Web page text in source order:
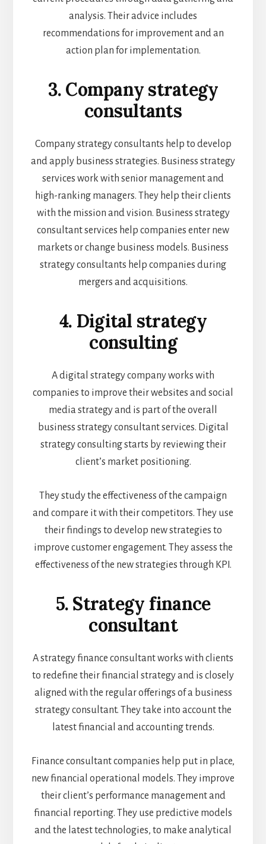
analysis. Their advice includes
recommendations for improvement and an
action plan for implementation.
3. Company strategy
consultants
Company strategy consultants help to develop
and apply business strategies. Business strategy
services work with senior management and
high-ranking managers. They help their clients
with the mission and vision. Business strategy
consultant services help companies enter new
markets or change business models. Business
strategy consultants help companies during
mergers and acquisitions.
4. Digital strategy
consulting
A digital strategy company works with
companies to improve their websites and social
media strategy and is part of the overall
business strategy consultant services. Digital
strategy consulting starts by reviewing their
client’s market positioning.
They study the effectiveness of the campaign
and compare it with their competitors. They use
their findings to develop new strategies to
improve customer engagement. They assess the
effectiveness of the new strategies through KPI.
5. Strategy finance
consultant
A strategy finance consultant works with clients
to redefine their financial strategy and is closely
aligned with the regular offerings of a business
strategy consultant. They take into account the
latest financial and accounting trends.
Finance consultant companies help put in place,
new financial operational models. They improve
their client’s performance management and
financial reporting. They use predictive models
and the latest technologies, to make analytical